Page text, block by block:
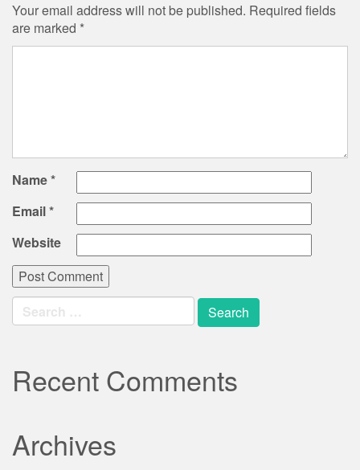
Your email address will not be published. Required fields
are marked *
Name*
Email*
Website
Search
for:
Recent Comments
Archives